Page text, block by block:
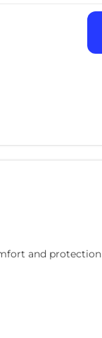
and protection